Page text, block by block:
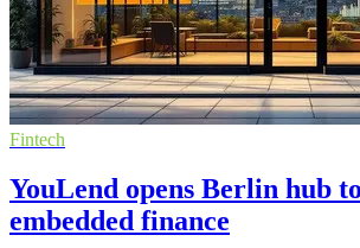
Fintech
YouLend opens Berlin hub
embedded finance